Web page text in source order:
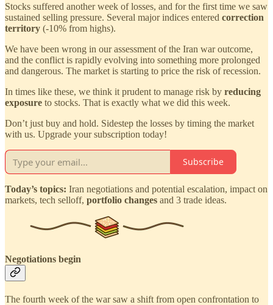
Stocks suffered another week of losses, and for the first time we saw
sustained selling pressure. Several major indices entered correction
territory (-10% from highs).
We have been wrong in our assessment of the Iran war outcome,
and the conflict is rapidly evolving into something more prolonged
and dangerous. The market is starting to price the risk of recession.
In times like these, we think it prudent to manage risk by reducing
exposure to stocks. That is exactly what we did this week.
Don’t just buy and hold. Sidestep the losses by timing the market
with us. Upgrade your subscription today!
Subscribe
Today’s topics: Iran negotiations and potential escalation, impact on
markets, tech selloff, portfolio changes and 3 trade ideas.
Negotiations begin
The fourth week of the war saw a shift from open confrontation to